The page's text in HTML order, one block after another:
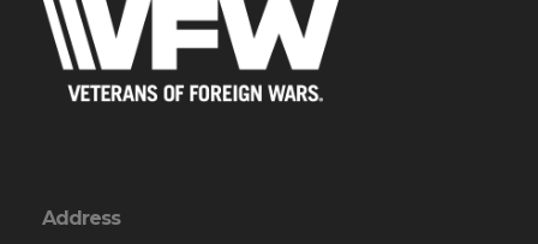
Address